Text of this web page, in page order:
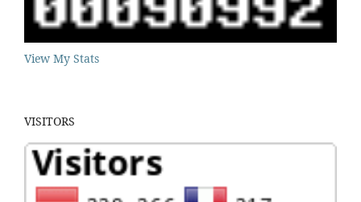
View My Stats
VISITORS